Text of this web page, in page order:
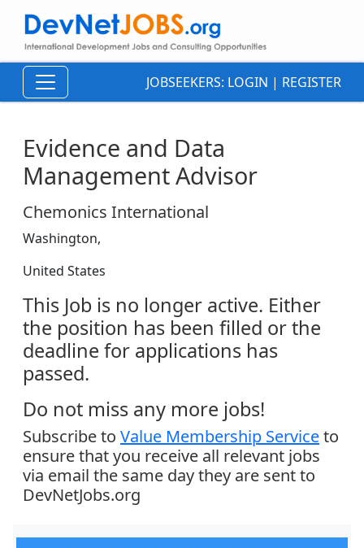
JOBSEEKERS: LOGIN | REGISTER
Evidence and Data
Management Advisor
Chemonics International
Washington,
United States
This Job is no longer active. Either
the position has been filled or the
deadline for applications has
passed.
Do not miss any more jobs!
Subscribe to Value Membership Serviceto
ensure that you receive all relevant jobs
via email the same day they are sent to
DevNetJobs.org